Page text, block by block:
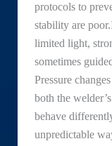
protocols to
stability are
limited light,
sometimes
Pressure
both the
behave
unpredictable